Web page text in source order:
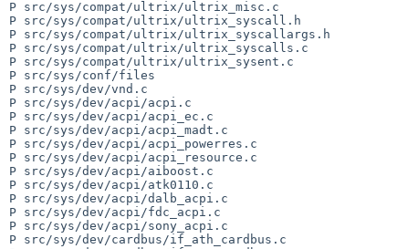
P src/sys/compat/ultrix/ultrix_misc.c
P src/sys/compat/ultrix/ultrix_syscall.h
P src/sys/compat/ultrix/ultrix_syscallargs.h
P src/sys/compat/ultrix/ultrix_syscalls.c
P src/sys/compat/ultrix/ultrix_sysent.c
P src/sys/conf/files
P src/sys/dev/vnd.c
P src/sys/dev/acpi/acpi.c
P src/sys/dev/acpi/acpi_ec.c
P src/sys/dev/acpi/acpi_madt.c
P src/sys/dev/acpi/acpi_powerres.c
P src/sys/dev/acpi/acpi_resource.c
P src/sys/dev/acpi/aiboost.c
P src/sys/dev/acpi/atk0110.c
P src/sys/dev/acpi/dalb_acpi.c
P src/sys/dev/acpi/fdc_acpi.c
P src/sys/dev/acpi/sony_acpi.c
P src/sys/dev/cardbus/if_ath_cardbus.c